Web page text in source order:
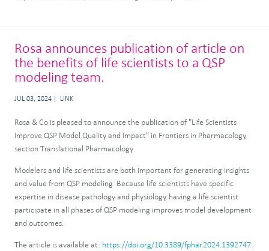
Rosa announces publication of article on
the benefits of life scientists to a QSP
modeling team.
JUL 03, 2024 LINK
Rosa & Co is pleased to announce the publication of "Life Scientists
Improve QSP Model Quality and Impact" in Frontiers in Pharmacology,
section Translational Pharmacology.
Modelers and life scientists are both important for generating insights
and value from QSP modeling. Because life scientists have specific
expertise in disease pathology and physiology, having a life scientist
participate in all phases of QSP modeling improves model development
and outcomes.
The article is available at: https://doi.org/10.3389/fphar.2024.1392747